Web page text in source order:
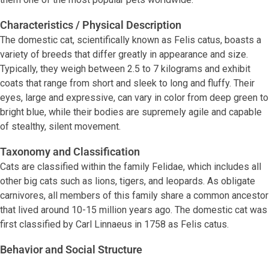
Characteristics / Physical Description
The domestic cat, scientifically known as Felis catus, boasts a
variety of breeds that differ greatly in appearance and size.
Typically, they weigh between 2.5 to 7 kilograms and exhibit
coats that range from short and sleek to long and fluffy. Their
eyes, large and expressive, can vary in color from deep green to
bright blue, while their bodies are supremely agile and capable
of stealthy, silent movement.
Taxonomy and Classification
Cats are classified within the family Felidae, which includes all
other big cats such as lions, tigers, and leopards. As obligate
carnivores, all members of this family share a common ancestor
that lived around 10-15 million years ago. The domestic cat was
first classified by Carl Linnaeus in 1758 as Felis catus.
Behavior and Social Structure